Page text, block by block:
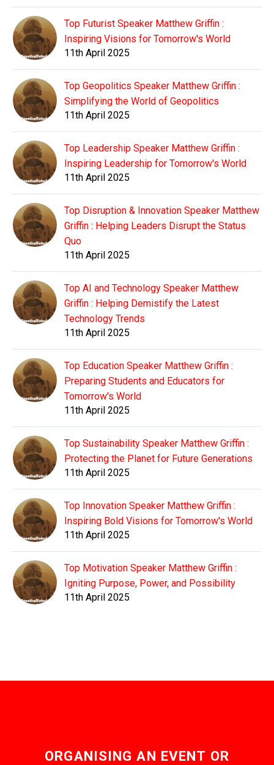
Top Futurist Speaker Matthew Griffin :
Inspiring Visions for Tomorrow's World
11th April 2025
Top Geopolitics Speaker Matthew Griffin :
Simplifying the World of Geopolitics
11th April 2025
Top Leadership Speaker Matthew Griffin :
Inspiring Leadership for Tomorrow's World
11th April 2025
Top Disruption & Innovation Speaker Matthew
Griffin : Helping Leaders Disrupt the Status
Quo
11th April 2025
Top AI and Technology Speaker Matthew
Griffin : Helping Demistify the Latest
Technology Trends
11th April 2025
Top Education Speaker Matthew Griffin :
Preparing Students and Educators for
Tomorrow's World
11th April 2025
Top Sustainability Speaker Matthew Griffin :
Protecting the Planet for Future Generations
11th April 2025
Top Innovation Speaker Matthew Griffin :
Inspiring Bold Visions for Tomorrow's World
11th April 2025
Top Motivation Speaker Matthew Griffin :
Igniting Purpose, Power, and Possibility
11th April 2025
ORGANISING AN EVENT OR